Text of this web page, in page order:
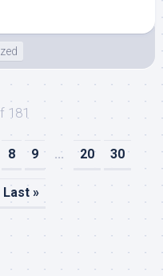
181
8 9 ... 20 30
Last »